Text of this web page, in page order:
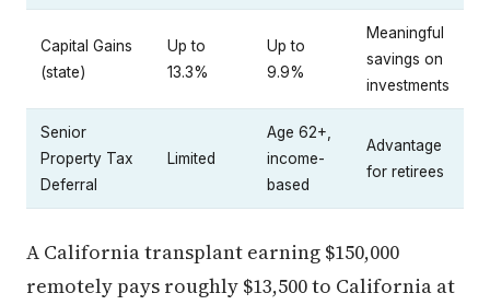
Capital Gains
(state)
Up to
13.3%
Up to
9.9%
Meaningful
savings on
investments
Senior
Property Tax
Deferral
Limited
Age 62+,
income-
based
Advantage
for retirees
A California transplant earning $150,000
remotely pays roughly $13,500 to California at